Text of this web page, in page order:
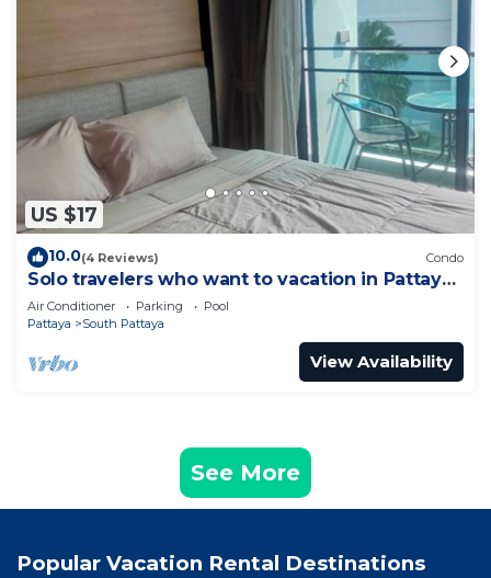
US $17
10.0(4 Reviews) Condo
Solo travelers who want to vacation in Pattaya
for a short term.
Air Conditioner Parking
Pool
Pattaya
South Pattaya
View Availability
See More
Popular Vacation Rental Destinations